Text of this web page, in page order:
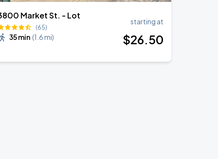
Market St. - Lot
(65)
35 min (1.6 mi)
starting at
$26.50